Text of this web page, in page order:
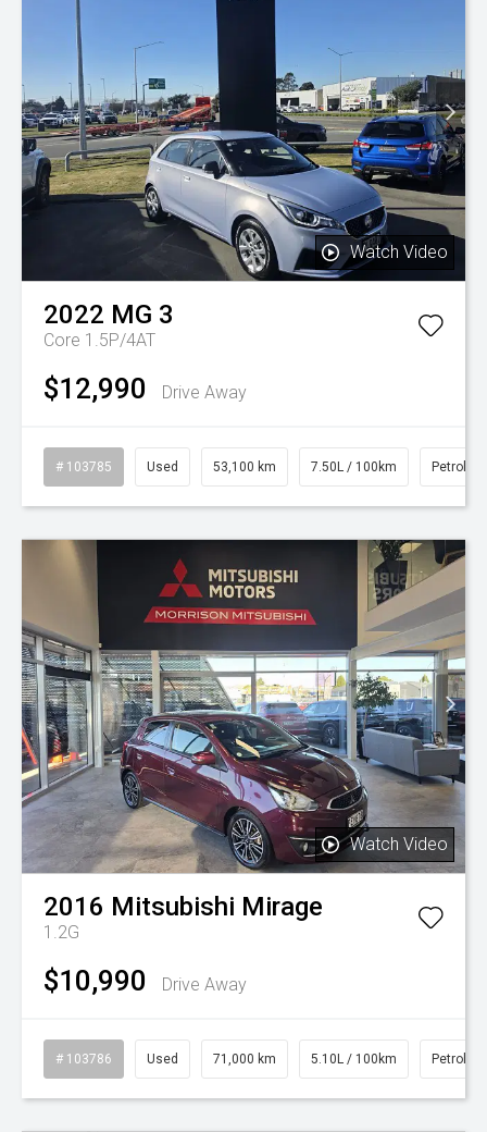
Watch Video
2022 MG 3
Core 1.5P/4AT
$12,990 Drive Away
# 103785 Used 53,100 km 7.50L / 100km Petrol
Watch Video
2016 Mitsubishi Mirage
1.2G
$10,990 Drive Away
# 103786 Used 71,000 km 5.10L / 100km Petrol